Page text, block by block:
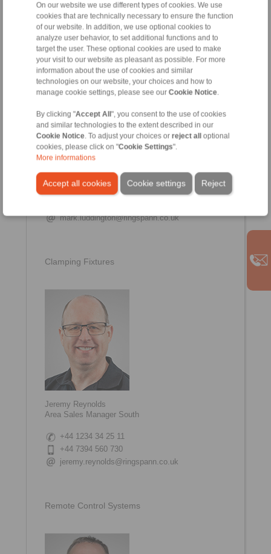
On our website we use different types of cookies. We use
cookies that are technically necessary to ensure the function
of our website. In addition, we use optional cookies to
analyze user behavior, to set additional functions and to
target the user. These optional cookies are used to make
your visit to our website as pleasant as possible. For more
information about the use of cookies and similar
technologies on our website, your choices and how to
manage cookie settings, please see our Cookie Notice
By clicking "Accept All", you consent to the use of cookies
and similar technologies to the extent described in our
Cookie Notice . To adjust your choices or reject alloptional
cookies, please click on "Cookie Settings".
More informations
Accept all cookies Reject
Cookie settings
+44 1234 34 25 11
+44 7394 560 730
jeremy.reynolds@ringspann.co.uk
Mark Luddington
Office Manager
mark.luddington@ringspann.co.uk
Clamping Fixtures
Jeremy Reynolds
Area Sales Manager South
+44 1234 34 25 11
+44 7394 560 730
jeremy.reynolds@ringspann.co.uk
Remote Control Systems